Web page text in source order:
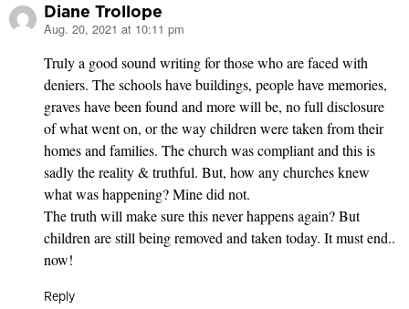
Diane Trollope
says:
Aug. 20, 2021 at 10:11 pm
Truly a good sound writing for those who are faced with
deniers. The schools have buildings, people have memories,
graves have been found and more will be, no full disclosure
of what went on, or the way children were taken from their
homes and families. The church was compliant and this is
sadly the reality & truthful. But, how any churches knew
what was happening? Mine did not.
The truth will make sure this never happens again? But
children are still being removed and taken today. It must end..
now!
Reply